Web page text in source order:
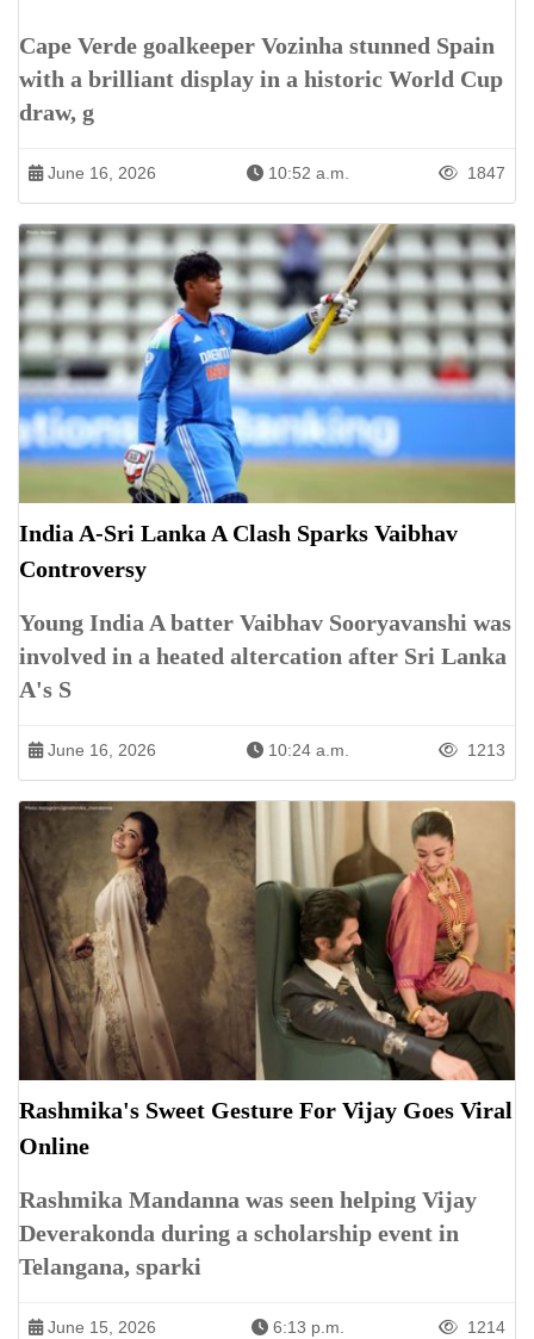
Cape Verde goalkeeper Vozinha stunned Spain
with a brilliant display in a historic World Cup
draw, g
June 16, 2026 10:52 a.m. 1847
India A-Sri Lanka A Clash Sparks Vaibhav
Controversy
Young India A batter Vaibhav Sooryavanshi was
involved in a heated altercation after Sri Lanka
A's S
June 16, 2026 10:24 a.m. 1213
Rashmika's Sweet Gesture For Vijay Goes Viral
Online
Rashmika Mandanna was seen helping Vijay
Deverakonda during a scholarship event in
Telangana, sparki
June 15, 2026 6:13 p.m. 1214